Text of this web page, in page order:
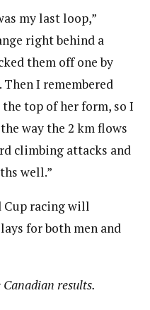
my last loop,”
right behind a
them off one by
I remembered
the top of her form, so I
way the 2 km flows
climbing attacks and
well.”
Cup racing will
for both men and
results.